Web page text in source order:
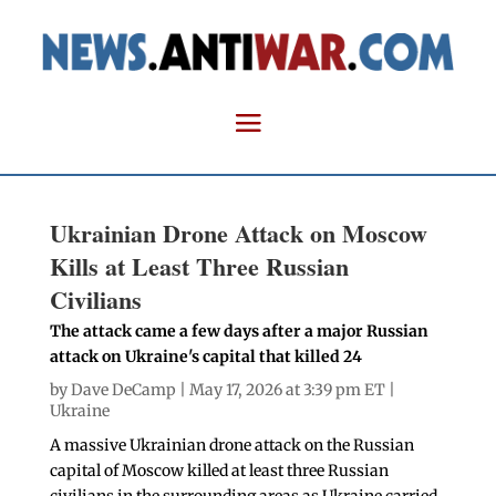
Ukrainian Drone Attack on Moscow
Kills at Least Three Russian
Civilians
The attack came a few days after a major Russian
attack on Ukraine's capital that killed 24
byDave DeCamp | May 17, 2026 at 3:39 pm ET |
Ukraine
A massive Ukrainian drone attack on the Russian
capital of Moscow killed at least three Russian